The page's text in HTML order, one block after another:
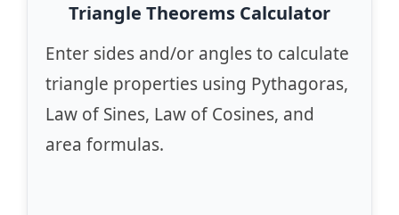
Triangle Theorems Calculator
Enter sides and/or angles to calculate
triangle properties using Pythagoras,
Law of Sines, Law of Cosines, and
area formulas.